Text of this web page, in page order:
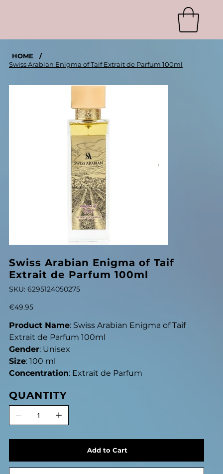
HOME
/
Swiss Arabian Enigma of Taif Extrait de Parfum 100ml
Swiss Arabian Enigma of Taif
Extrait de Parfum 100ml
SKU: SKU
6295124050275
6295124050275
Price
€49.95
Product Name: Swiss Arabian Enigma of Taif
Extrait de Parfum 100ml
Gender: Unisex
Size: 100 ml
Concentration: Extrait de Parfum
QUANTITY
Add to Cart